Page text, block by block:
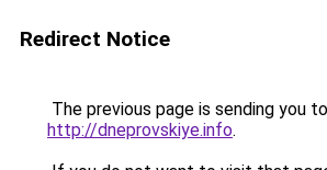
Redirect Notice
The previous page is sending you to
http://dneprovskiye.info.